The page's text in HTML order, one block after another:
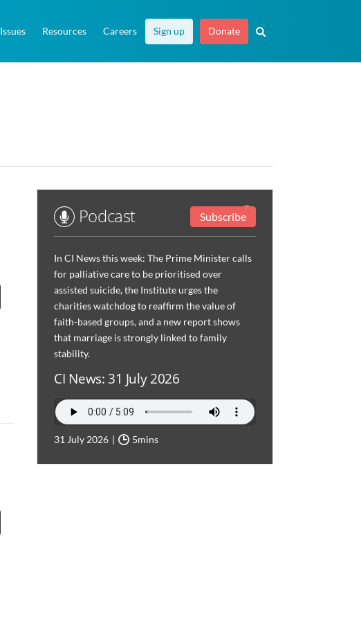
Issues Resources Careers Sign up Donate
Podcast Subscribe
In CI News this week: The Prime Minister calls
for palliative care to be prioritised over
assisted suicide, the Institute urges the
charities watchdog to reaffirm the value of
faith-based groups, and a new report shows
that marriage is strongly linked to family
stability.
CI News: 31 July 2026
31 July 2026 5mins